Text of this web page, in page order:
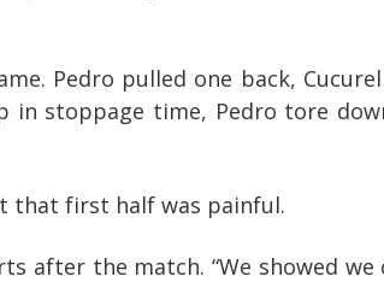
Pedro pulled one back,
in stoppage time, Pedro tore
that first half was painful.
after the match. “We showed